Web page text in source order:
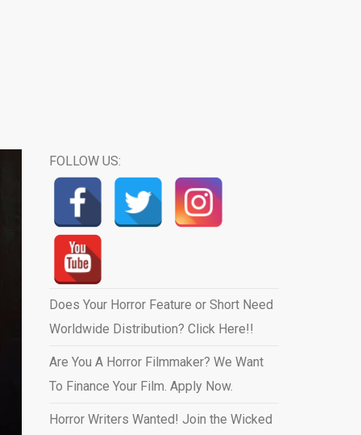
FOLLOW US:
Does Your Horror Feature or Short Need
Worldwide Distribution? Click Here!!
Are You A Horror Filmmaker? We Want
To Finance Your Film. Apply Now.
Horror Writers Wanted! Join the Wicked